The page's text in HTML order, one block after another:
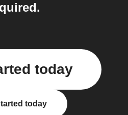
today
today